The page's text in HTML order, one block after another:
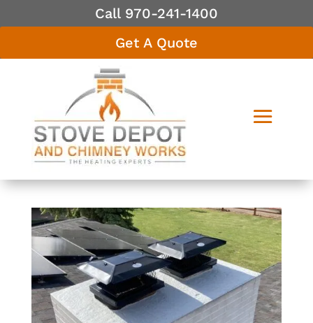
Call 970-241-1400
Get A Quote